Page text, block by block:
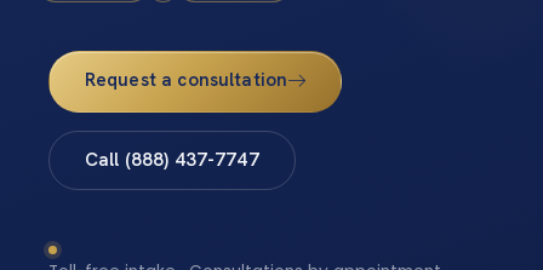
Request a consultation
Call (888) 437-7747